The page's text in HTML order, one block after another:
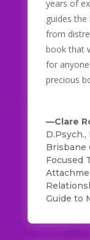
years of
guides
from
book that
for
precious
—Clare
Brisbane
Focused
Guide to